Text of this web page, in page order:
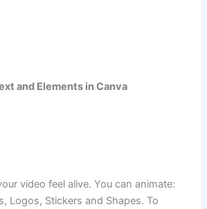
and Elements in Canva
video feel alive. You can animate:
Logos, Stickers and Shapes. To